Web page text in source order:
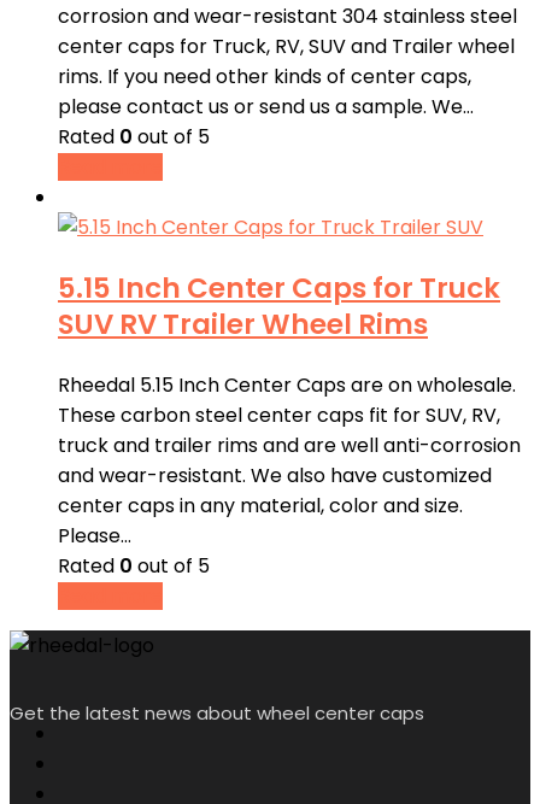
corrosion and wear-resistant 304 stainless steel
center caps for Truck, RV, SUV and Trailer wheel
rims. If you need other kinds of center caps,
please contact us or send us a sample. We…
Rated 0 out of 5
5.15 Inch Center Caps for Truck
SUV RV Trailer Wheel Rims
Rheedal 5.15 Inch Center Caps are on wholesale.
These carbon steel center caps fit for SUV, RV,
truck and trailer rims and are well anti-corrosion
and wear-resistant. We also have customized
center caps in any material, color and size.
Please…
Rated 0 out of 5
Get the latest news about wheel center caps